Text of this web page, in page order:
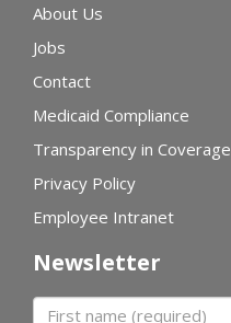
About Us
Jobs
Contact
Medicaid Compliance
Transparency in Coverage
Privacy Policy
Employee Intranet
Newsletter
First name